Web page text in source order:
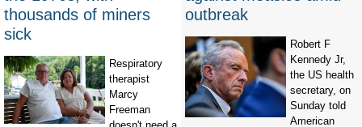
thousands of miners
sick
Respiratory
therapist
Marcy
Freeman
outbreak
Robert F
Kennedy Jr,
the US health
secretary, on
Sunday told
American